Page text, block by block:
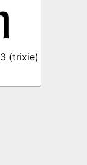
(trixie)